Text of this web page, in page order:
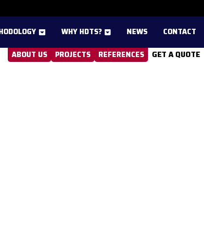
WHY HDTS? NEWS CONTACT
ABOUT US PROJECTS REFERENCES GET A QUOTE